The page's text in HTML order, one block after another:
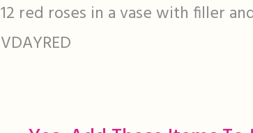
12 red roses in a vase with filler
VDAYRED